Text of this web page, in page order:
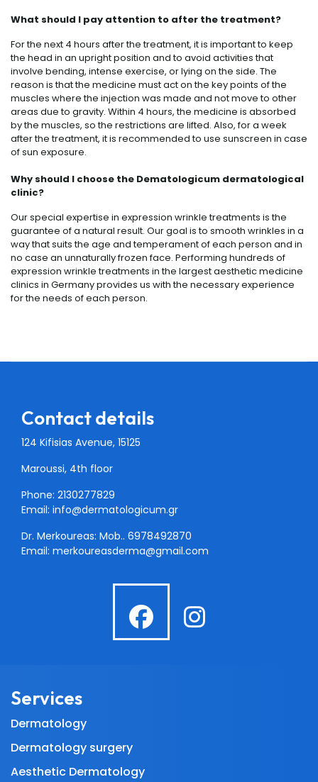
What should I pay attention to after the treatment?
For the next 4 hours after the treatment, it is important to keep
the head in an upright position and to avoid activities that
involve bending, intense exercise, or lying on the side. The
reason is that the medicine must act on the key points of the
muscles where the injection was made and not move to other
areas due to gravity. Within 4 hours, the medicine is absorbed
by the muscles, so the restrictions are lifted. Also, for a week
after the treatment, it is recommended to use sunscreen in case
of sun exposure.
Why should I choose the Dematologicum dermatological
clinic?
Our special expertise in expression wrinkle treatments is the
guarantee of a natural result. Our goal is to smooth wrinkles in a
way that suits the age and temperament of each person and in
no case an unnaturally frozen face. Performing hundreds of
expression wrinkle treatments in the largest aesthetic medicine
clinics in Germany provides us with the necessary experience
for the needs of each person.
Contact details
124 Kifisias Avenue, 15125
Maroussi, 4th floor
Phone: 2130277829
Email: info@dermatologicum.gr
Dr. Merkoureas: Mob.. 6978492870
Email: merkoureasderma@gmail.com
fab fab
Services
Dermatology
Dermatology surgery
Aesthetic Dermatology